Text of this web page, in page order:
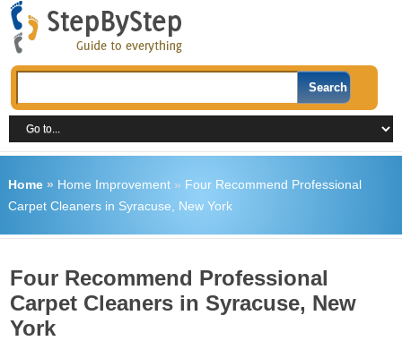
Home» Home Improvement» Four Recommend Professional
Carpet Cleaners in Syracuse, New York
Four Recommend Professional
Carpet Cleaners in Syracuse, New
York